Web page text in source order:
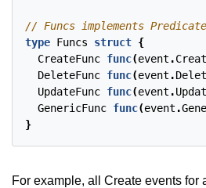
type Funcs struct {
CreateFunc func(event .
DeleteFunc func(event .
UpdateFunc func(event .
GenericFunc func(event .
}
For example, all Create events for